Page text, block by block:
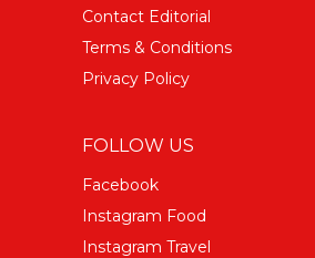
Contact Editorial
Terms & Conditions
Privacy Policy
FOLLOW US
Facebook
Instagram Food
Instagram Travel